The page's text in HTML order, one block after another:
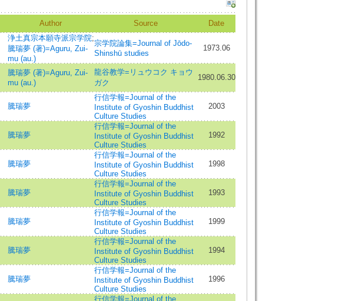
Author Source Date
浄土真宗本願寺派宗学院;
騰瑞夢 (著)=Aguru, Zui-
mu (au.)
宗学院論集=Journal of Jōdo-
Shinshū studies
1973.06
騰瑞夢 (著)=Aguru, Zui-
mu (au.)
龍谷教学=リュウコク キョウ
ガク
1980.06.30
騰瑞夢
行信学報=Journal of the
Institute of Gyoshin Buddhist
Culture Studies
2003
騰瑞夢
行信学報=Journal of the
Institute of Gyoshin Buddhist
Culture Studies
1992
騰瑞夢
行信学報=Journal of the
Institute of Gyoshin Buddhist
Culture Studies
1998
騰瑞夢
行信学報=Journal of the
Institute of Gyoshin Buddhist
Culture Studies
1993
騰瑞夢
行信学報=Journal of the
Institute of Gyoshin Buddhist
Culture Studies
1999
騰瑞夢
行信学報=Journal of the
Institute of Gyoshin Buddhist
Culture Studies
1994
騰瑞夢
行信学報=Journal of the
Institute of Gyoshin Buddhist
Culture Studies
1996
行信学報=Journal of the